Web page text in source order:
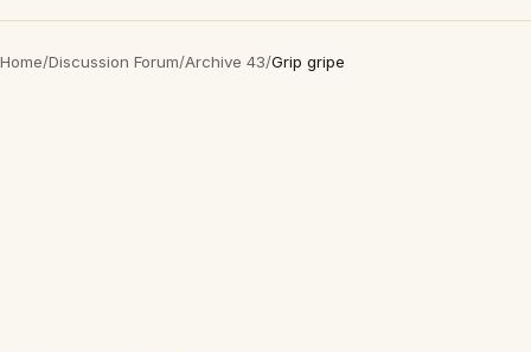
Home/Discussion Forum/Archive 43/Grip gripe